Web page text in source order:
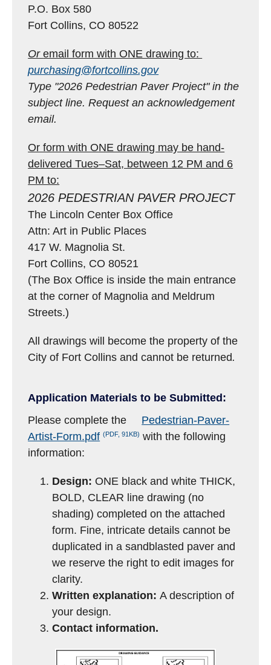
P.O. Box 580
Fort Collins, CO 80522
Oremail form with ONE drawing to:
purchasing@fortcollins.gov
Type "2026 Pedestrian Paver Project" in the
subject line.Request an acknowledgement
email.
Or form with ONE drawing may be hand-
delivered Tues–Sat, between 12 PM and 6
PM to:
2026 PEDESTRIAN PAVER PROJECT
The Lincoln Center Box Office
Attn: Art in Public Places
417 W. Magnolia St.
Fort Collins, CO 80521
(The Box Office is inside the main entrance
at the corner of Magnolia and Meldrum
Streets.)
All drawings will become the property of the
City of Fort Collins and cannot be returned.
Application Materials to be Submitted:
Please complete the
Pedestrian-Paver-
Artist-Form.pdf (PDF, 91KB) with the following
information:
Design: ONE black and white THICK,
BOLD, CLEAR line drawing (no
shading) completed on the attached
form. Fine, intricate details cannot be
duplicated in a sandblasted paver and
we reserve the right to edit images for
clarity.
Written explanation:A description of
your design.
Contact information.